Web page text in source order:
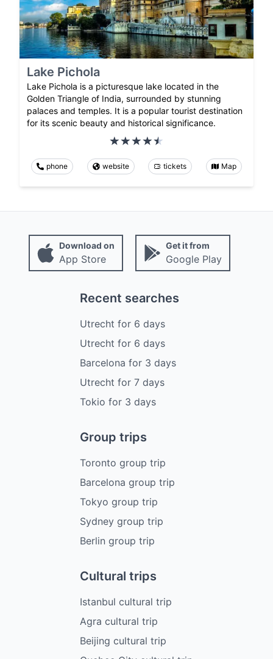
Lake Pichola
Lake Pichola is a picturesque lake located in the
Golden Triangle of India, surrounded by stunning
palaces and temples. It is a popular tourist destination
for its scenic beauty and historical significance.
phone website tickets Map
Download on
App Store
Get it from
Google Play
Recent searches
Utrecht for 6 days
Utrecht for 6 days
Barcelona for 3 days
Utrecht for 7 days
Tokio for 3 days
Group trips
Toronto group trip
Barcelona group trip
Tokyo group trip
Sydney group trip
Berlin group trip
Cultural trips
Istanbul cultural trip
Agra cultural trip
Beijing cultural trip